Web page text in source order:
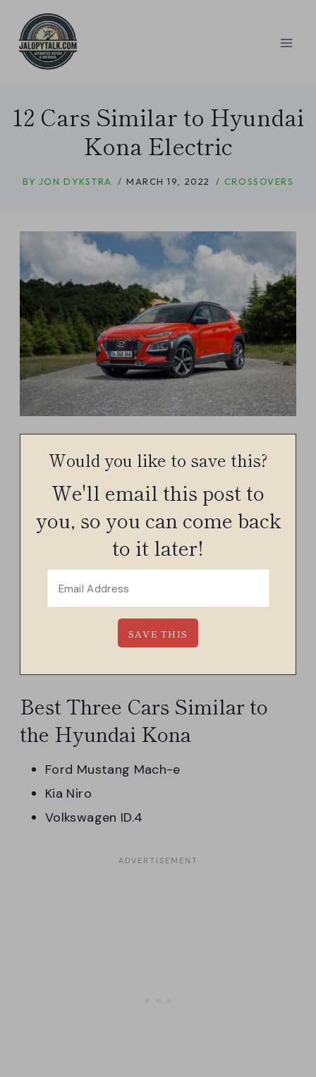
content
12 Cars Similar to Hyundai
Kona Electric
BY JON DYKSTRA MARCH 19, 2022 CROSSOVERS
Would you like to save this?
We'll email this post to
you, so you can come back
to it later!
Best Three Cars Similar to
the Hyundai Kona
Ford Mustang Mach-e
Kia Niro
Volkswagen ID.4